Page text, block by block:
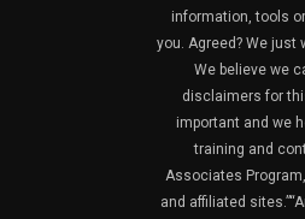
information, tools
you. Agreed? We
We believe we
disclaimers for
important and we
training and
Associates
and affiliated